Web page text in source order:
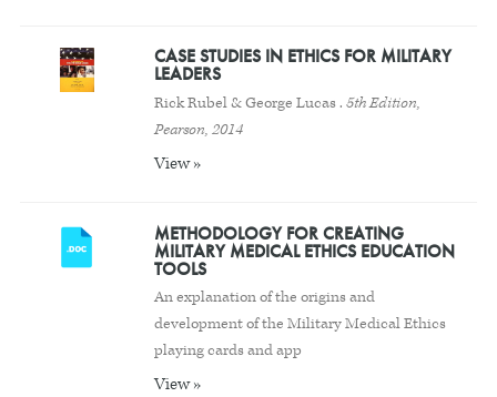
CASE STUDIES IN ETHICS FOR MILITARY
LEADERS
Rick Rubel & George Lucas . 5th Edition,
Pearson, 2014
View »
METHODOLOGY FOR CREATING
MILITARY MEDICAL ETHICS EDUCATION
TOOLS
An explanation of the origins and
development of the Military Medical Ethics
playing cards and app
View »